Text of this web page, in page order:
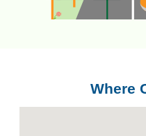
Where